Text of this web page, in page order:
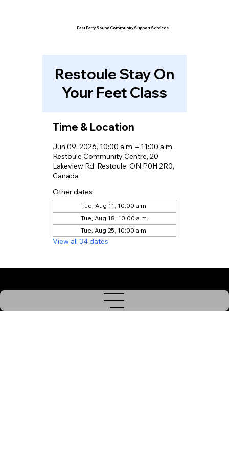
East Parry Sound Community Support Services
Restoule Stay On
Your Feet Class
Time & Location
Jun 09, 2026, 10:00 a.m. – 11:00 a.m.
Restoule Community Centre, 20
Lakeview Rd, Restoule, ON P0H 2R0,
Canada
Other dates
Tue, Aug 11, 10:00 a.m.
Tue, Aug 18, 10:00 a.m.
Tue, Aug 25, 10:00 a.m.
View all 34 dates